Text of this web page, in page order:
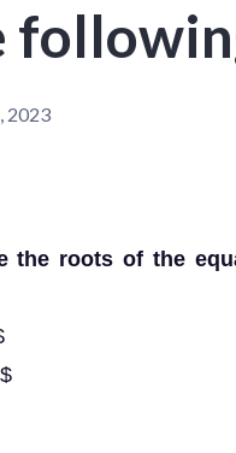
2023
the roots of the